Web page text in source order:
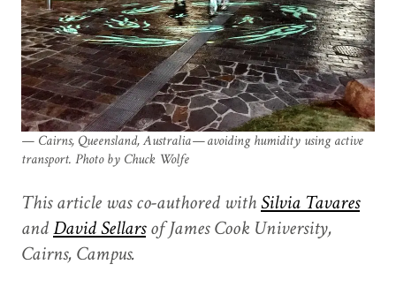
Cairns, Queensland, Australia — avoiding humidity using active
transport. Photo by Chuck Wolfe
This article was co-authored with Silvia Tavares
andDavid Sellarsof James Cook University,
Cairns, Campus.